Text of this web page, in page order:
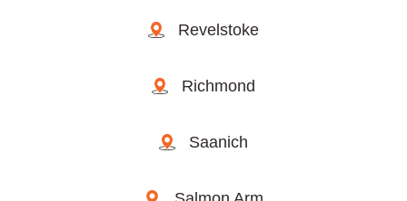
Revelstoke
Richmond
Saanich